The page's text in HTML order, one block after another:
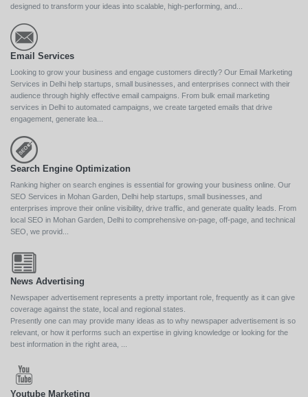
designed to transform your ideas into scalable, high-performing, and...
Email Services
Looking to grow your business and engage customers directly? Our Email Marketing
Services in Delhi help startups, small businesses, and enterprises connect with their
audience through highly effective email campaigns. From bulk email marketing
services in Delhi to automated campaigns, we create targeted emails that drive
engagement, generate lea...
Search Engine Optimization
Ranking higher on search engines is essential for growing your business online. Our
SEO Services in Mohan Garden, Delhi help startups, small businesses, and
enterprises improve their online visibility, drive traffic, and generate quality leads. From
local SEO in Mohan Garden, Delhi to comprehensive on-page, off-page, and technical
SEO, we provid...
News Advertising
Newspaper advertisement represents a pretty important role, frequently as it can give
coverage against the state, local and regional states.
Presently one can may provide many ideas as to why newspaper advertisement is so
relevant, or how it performs such an expertise in giving knowledge or looking for the
best information in the right area, ...
Youtube Marketing